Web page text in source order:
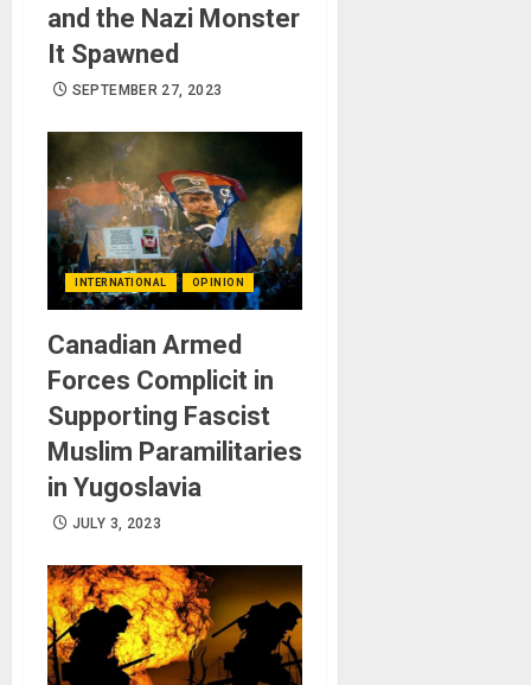
and the Nazi Monster
It Spawned
SEPTEMBER 27, 2023
INTERNATIONAL OPINION
Canadian Armed
Forces Complicit in
Supporting Fascist
Muslim Paramilitaries
in Yugoslavia
JULY 3, 2023